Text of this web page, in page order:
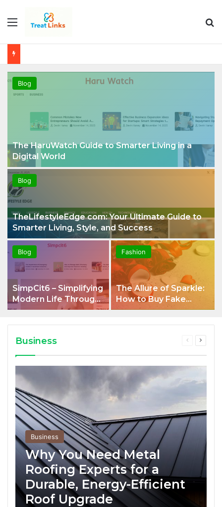
Menu
Blog
The HaruWatch Guide to Smarter Living in a
Digital World
Blog
TheLifestyleEdge com: Your Ultimate Guide to
Smarter Living, Style, and Success
Blog
SimpCit6 – Simplifying
Modern Life Through
Smart Content
Fashion
The Allure of Sparkle:
How to Buy Fake
Diamonds That Look
Business
Previous
Next
Business
Why You Need Metal
Roofing Experts for a
Durable, Energy-Efficient
Roof Upgrade